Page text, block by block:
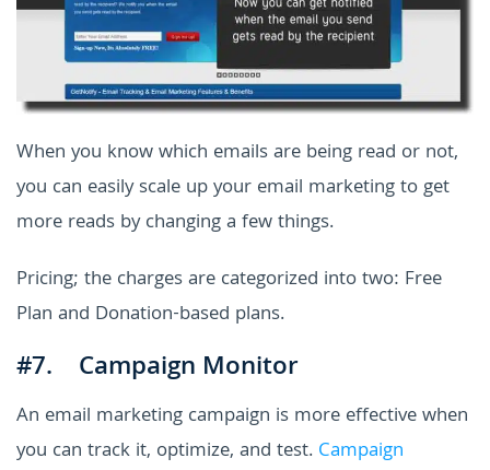
When you know which emails are being read or not,
you can easily scale up your email marketing to get
more reads by changing a few things.
Pricing; the charges are categorized into two: Free
Plan and Donation-based plans.
#7. Campaign Monitor
An email marketing campaign is more effective when
you can track it, optimize, and test. Campaign